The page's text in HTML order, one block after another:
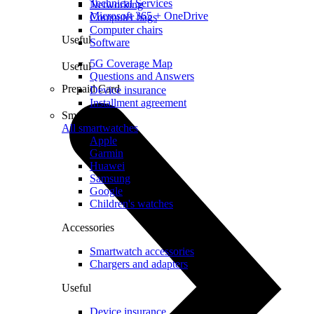
Technical Services
Microsoft 365 + OneDrive
Useful
5G Coverage Map
Questions and Answers
Prepaid Card
Networking
Computer bags
Computer chairs
Software
Useful
Device insurance
Installment agreement
Smartwatches
All smartwatches
Apple
Garmin
Huawei
Samsung
Google
Children's watches
Accessories
Smartwatch accessories
Chargers and adapters
Useful
Device insurance